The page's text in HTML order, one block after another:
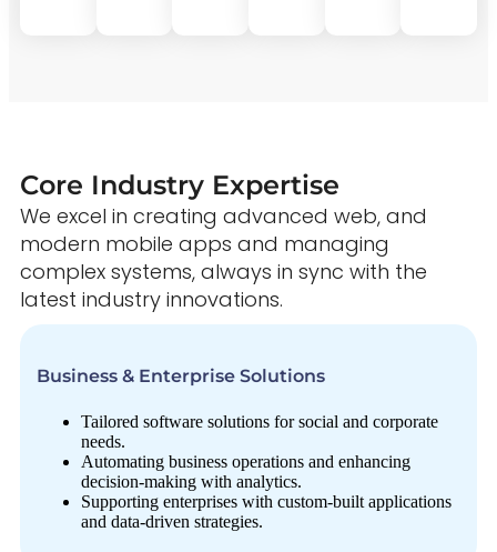
Core Industry Expertise
We excel in creating advanced web, and
modern mobile apps and managing
complex systems, always in sync with the
latest industry innovations.
Business & Enterprise Solutions
Tailored software solutions for social and corporate
needs.
Automating business operations and enhancing
decision-making with analytics.
Supporting enterprises with custom-built applications
and data-driven strategies.